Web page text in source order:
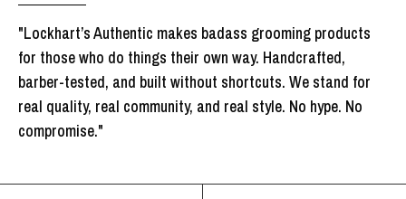
"Lockhart’s Authentic makes badass grooming products
for those who do things their own way. Handcrafted,
barber-tested, and built without shortcuts. We stand for
real quality, real community, and real style. No hype. No
compromise."